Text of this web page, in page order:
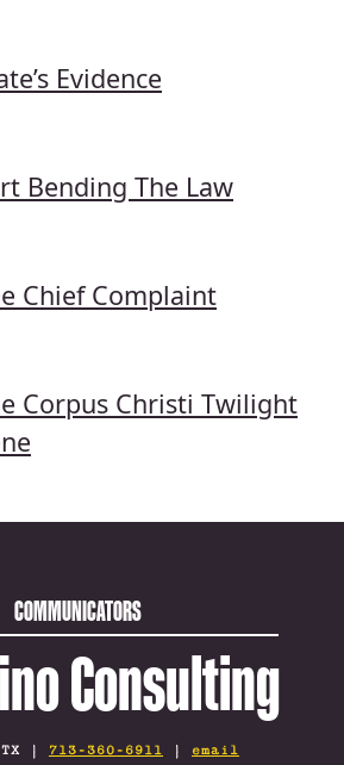
Evidence
Bending The Law
Chief Complaint
Corpus Christi Twilight
COMMUNICATORS
Consulting
TX | 713-360-6911 | email